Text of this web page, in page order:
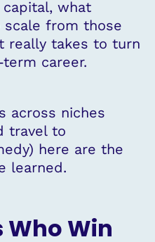
what
from those
really takes to turn
career.
across niches
travel to
here are the
learned.
Who Win